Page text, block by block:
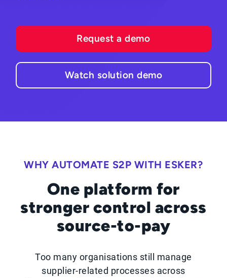
Request a demo
Watch solution demo
WHY AUTOMATE S2P WITH ESKER?
One platform for
stronger control across
source-to-pay
Too many organisations still manage
supplier-related processes across